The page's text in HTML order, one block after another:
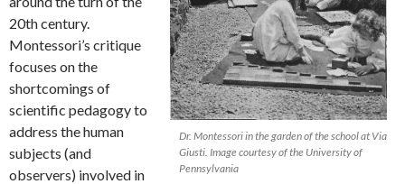
Dr. Montessori in the garden of the school at Via
Giusti. Image courtesy of the University of
Pennsylvania
20th century.
Montessori’s critique
focuses on the
shortcomings of
scientific pedagogy to
address the human
subjects (and
observers) involved in